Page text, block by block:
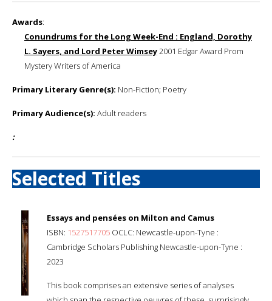
Awards:
Conundrums for the Long Week-End : England, Dorothy
L. Sayers, and Lord Peter Wimsey2001 Edgar Award Prom
Mystery Writers of America
Primary Literary Genre(s): Non-Fiction; Poetry
Primary Audience(s): Adult readers
:
Selected Titles
Essays and pensées on Milton and Camus
ISBN: 1527517705 OCLC: Newcastle-upon-Tyne :
Cambridge Scholars Publishing Newcastle-upon-Tyne :
2023
This book comprises an extensive series of analyses